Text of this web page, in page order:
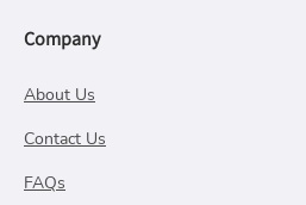
Company
About Us
Contact Us
FAQs